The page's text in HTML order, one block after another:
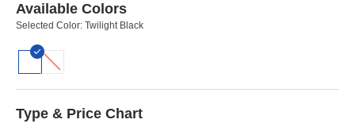
Available Colors
Selected Color: Twilight Black
Type & Price Chart